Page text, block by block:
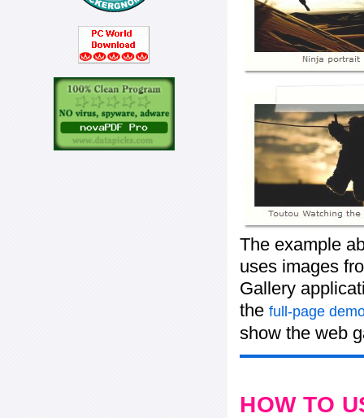
The example
uses images
Gallery
the full-page
show the web
HOW TO